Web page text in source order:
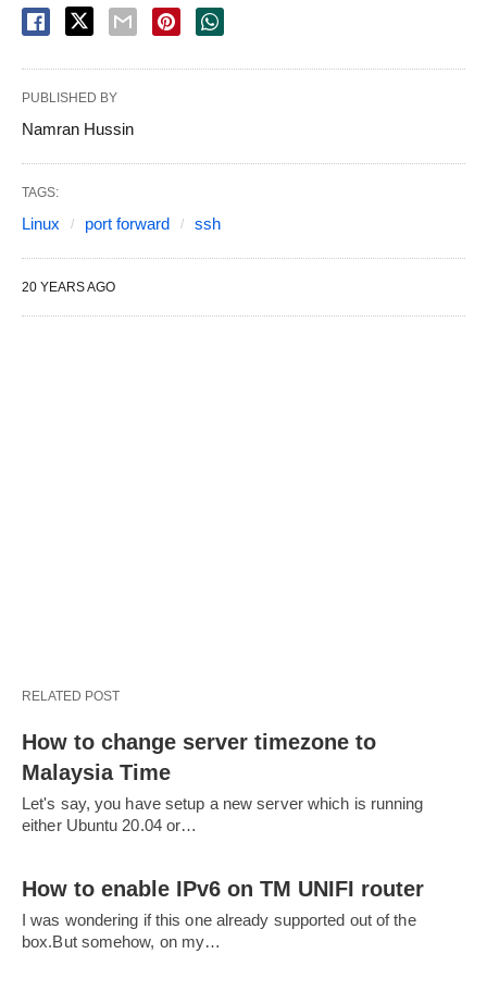
PUBLISHED BY
Namran Hussin
TAGS:
Linux port forward ssh
20 YEARS AGO
RELATED POST
How to change server timezone to
Malaysia Time
Let's say, you have setup a new server which is running
either Ubuntu 20.04 or…
How to enable IPv6 on TM UNIFI router
I was wondering if this one already supported out of the
box.But somehow, on my…